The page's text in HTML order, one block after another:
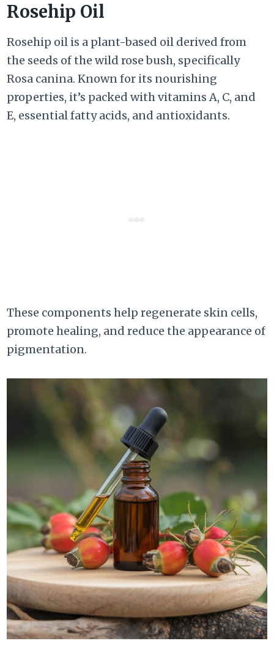
Rosehip Oil
Rosehip oil is a plant-based oil derived from
the seeds of the wild rose bush, specifically
Rosa canina. Known for its nourishing
properties, it’s packed with vitamins A, C, and
E, essential fatty acids, and antioxidants.
These components help regenerate skin cells,
promote healing, and reduce the appearance of
pigmentation.